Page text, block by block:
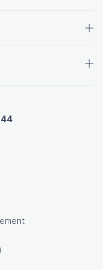
LinkedInon Twitter